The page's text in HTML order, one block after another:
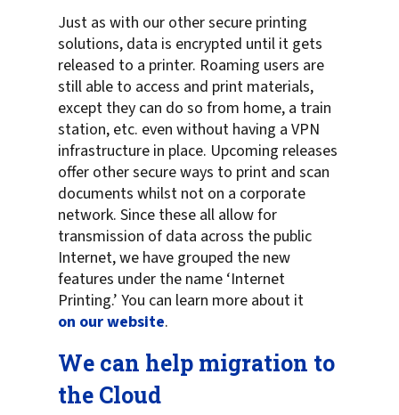
Just as with our other secure printing
solutions, data is encrypted until it gets
released to a printer. Roaming users are
still able to access and print materials,
except they can do so from home, a train
station, etc. even without having a VPN
infrastructure in place. Upcoming releases
offer other secure ways to print and scan
documents whilst not on a corporate
network. Since these all allow for
transmission of data across the public
Internet, we have grouped the new
features under the name ‘Internet
Printing.’ You can learn more about it
on our website.
We can help migration to
the Cloud